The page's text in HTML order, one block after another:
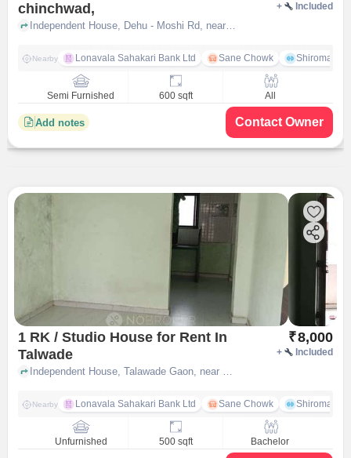
chinchwad, + Included
Independent House, Dehu - Moshi Rd, near Hotel Aayan, Pimpri-Chinchwad,, pune
Nearby Lonavala Sahakari Bank Ltd Sane Chowk Shiromani
Semi Furnished 600 sqft All
Add notes Contact Owner
1 RK / Studio House for Rent In
Talwade
₹8,000
+ Included
Nearby Lonavala Sahakari Bank Ltd Sane Chowk Shiromani
Unfurnished 500 sqft Bachelor